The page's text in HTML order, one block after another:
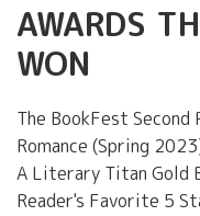
AWARDS
WON
The BookFest Second
Romance (Spring
A Literary Titan Gold
Reader's Favorite 5